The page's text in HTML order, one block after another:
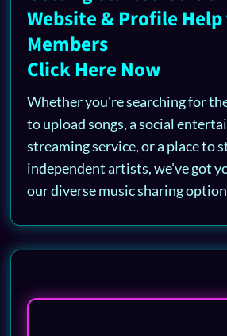
Website & Profile
Members
Click Here Now
Whether you're searching for
to upload songs, a social
streaming service, or a place to
independent artists, we've got
our diverse music sharing